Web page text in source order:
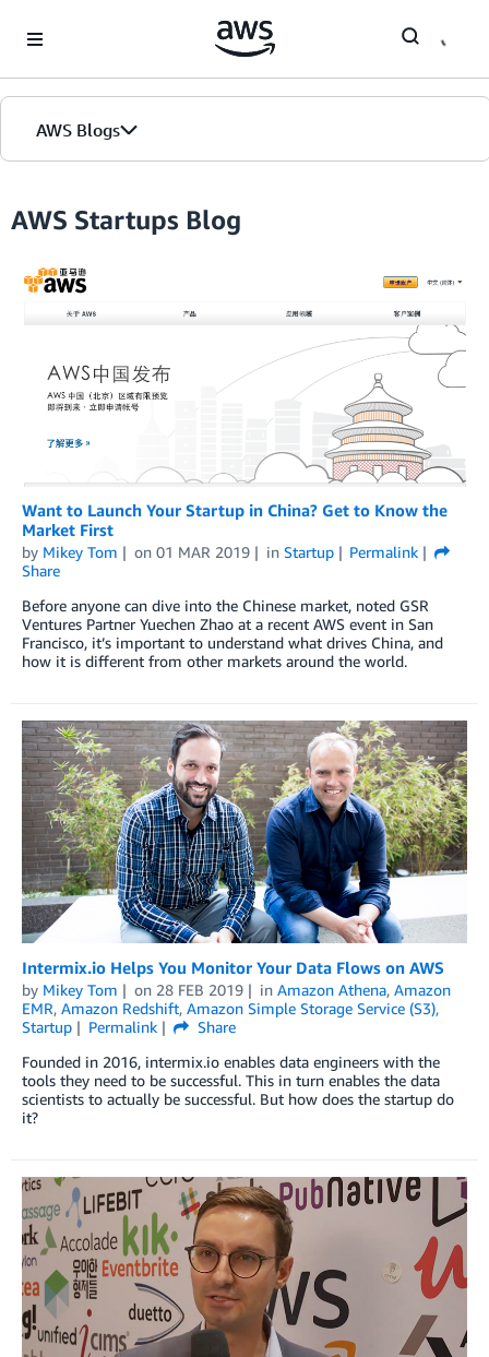
AWS Blogs
Editions
AWS Startups Blog
Want to Launch Your Startup in China? Get to Know the
Market First
by Mikey Tom on 01 MAR 2019 in Startup
Permalink
Share
Before anyone can dive into the Chinese market, noted GSR
Ventures Partner Yuechen Zhao at a recent AWS event in San
Francisco, it’s important to understand what drives China, and
how it is different from other markets around the world.
Intermix.io Helps You Monitor Your Data Flows on AWS
by Mikey Tom on 28 FEB 2019 in Amazon Athena, Amazon
EMR, Amazon Redshift, Amazon Simple Storage Service (S3),
Startup
Permalink
Share
Founded in 2016, intermix.io enables data engineers with the
tools they need to be successful. This in turn enables the data
scientists to actually be successful. But how does the startup do
it?